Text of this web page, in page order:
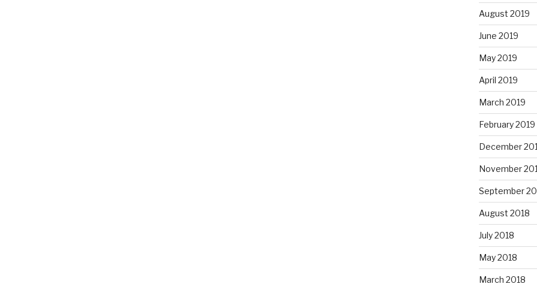
August 2019
June 2019
May 2019
April 2019
March 2019
February 2019
December
November
September
August 2018
July 2018
May 2018
March 2018